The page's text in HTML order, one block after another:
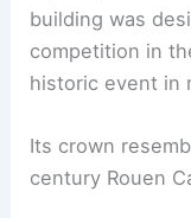
building was
competition in
historic event in
Its crown
century Rouen